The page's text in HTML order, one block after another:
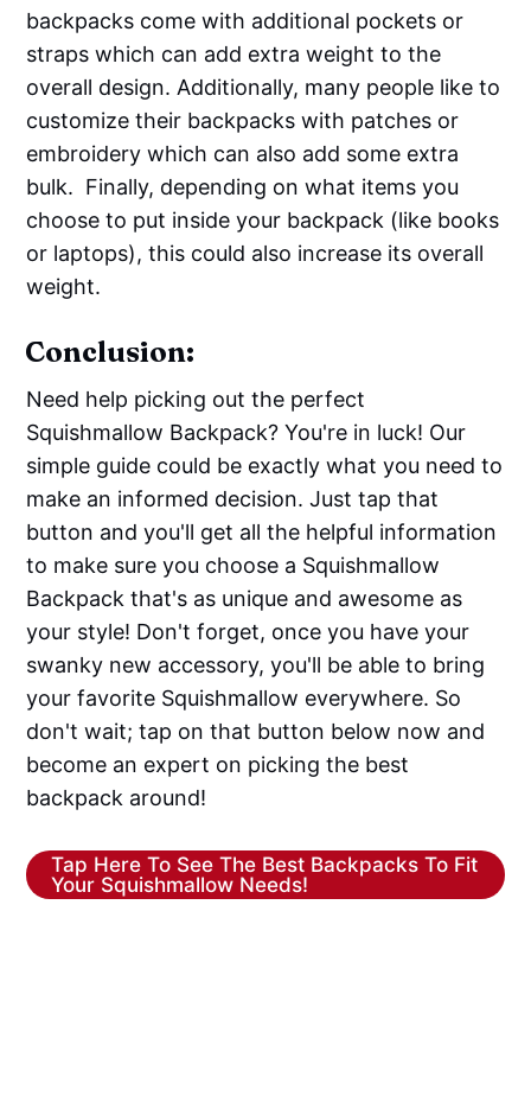
backpacks come with additional pockets or
straps which can add extra weight to the
overall design. Additionally, many people like to
customize their backpacks with patches or
embroidery which can also add some extra
bulk. Finally, depending on what items you
choose to put inside your backpack (like books
or laptops), this could also increase its overall
weight.
Conclusion:
Need help picking out the perfect
Squishmallow Backpack? You're in luck! Our
simple guide could be exactly what you need to
make an informed decision. Just tap that
button and you'll get all the helpful information
to make sure you choose a Squishmallow
Backpack that's as unique and awesome as
your style! Don't forget, once you have your
swanky new accessory, you'll be able to bring
your favorite Squishmallow everywhere. So
don't wait; tap on that button below now and
become an expert on picking the best
backpack around!
Tap Here To See The Best Backpacks To Fit
Your Squishmallow Needs!